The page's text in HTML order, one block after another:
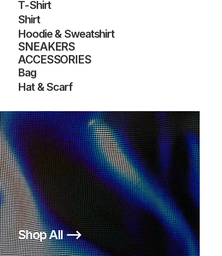
T-Shirt
Shirt
Hoodie & Sweatshirt
SNEAKERS
ACCESSORIES
Bag
Hat & Scarf
Shop All ⟶
OUT OF STOCK
ISPA OVERREACT SANDAL BLACK
Nike US 12 2020
ISPA OVERREACT SANDAL BLACK
Nike US 12 2020
OUT OF STOCK